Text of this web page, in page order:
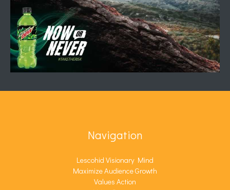
Navigation
Lescohid Visionary Mind
Maximize Audience Growth
Values Action